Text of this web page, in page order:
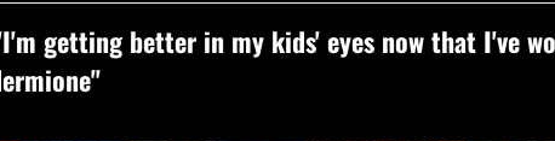
getting better in my kids' eyes now that I've